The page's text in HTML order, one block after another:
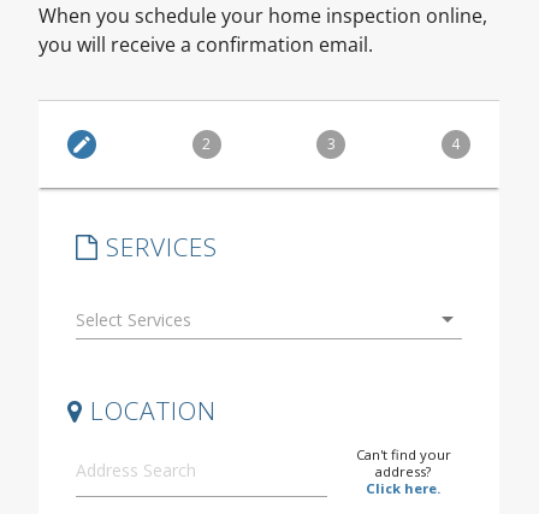
When you schedule your home inspection online,
you will receive a confirmation email.